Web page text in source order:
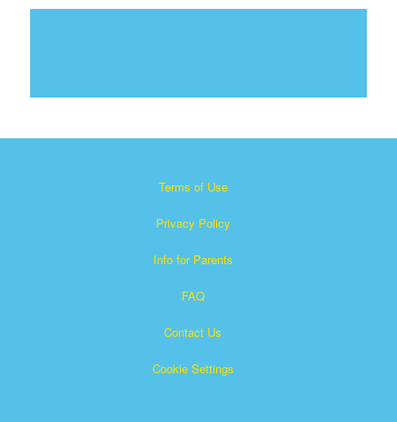
Terms of Use
Privacy Policy
Info for Parents
FAQ
Contact Us
Cookie Settings